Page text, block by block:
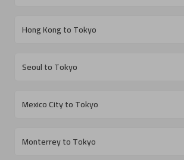
Hong Kong to Tokyo
Seoul to Tokyo
Mexico City to Tokyo
Monterrey to Tokyo